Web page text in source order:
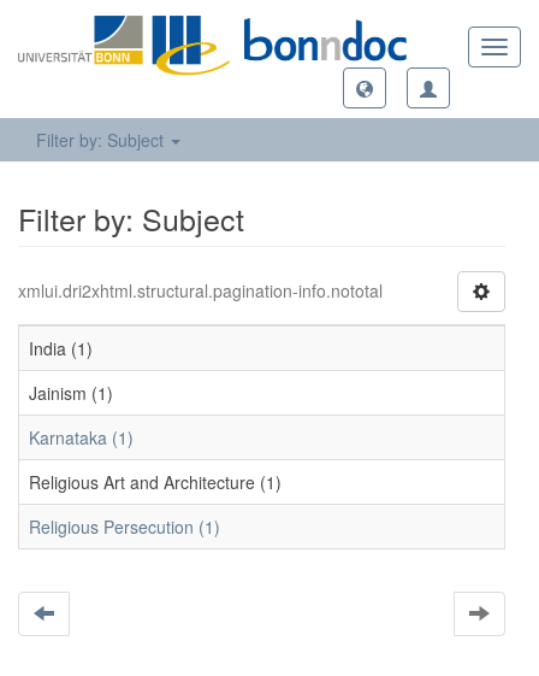
Filter by: Subject
Filter by: Subject
xmlui.dri2xhtml.structural.pagination-info.nototal
India (1)
Jainism (1)
Karnataka (1)
Religious Art and Architecture (1)
Religious Persecution (1)